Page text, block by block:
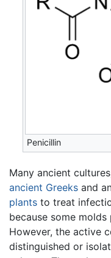
Penicillin
Many ancient
ancient Greeks and
plants to treat
because some
However, the active
distinguished or